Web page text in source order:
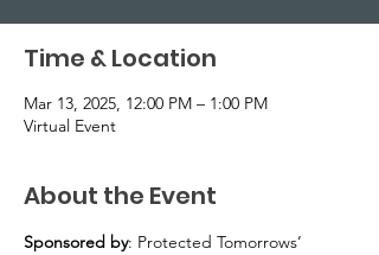
Time & Location
Mar 13, 2025, 12:00 PM – 1:00 PM
Virtual Event
About the Event
Sponsored by: Protected Tomorrows’